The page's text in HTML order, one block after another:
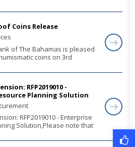
Coins Release
of The Bahamas is pleased
coins on 3rd
RFP2019010 -
Planning Solution
RFP2019010 - Enterprise
Solution,Please note that